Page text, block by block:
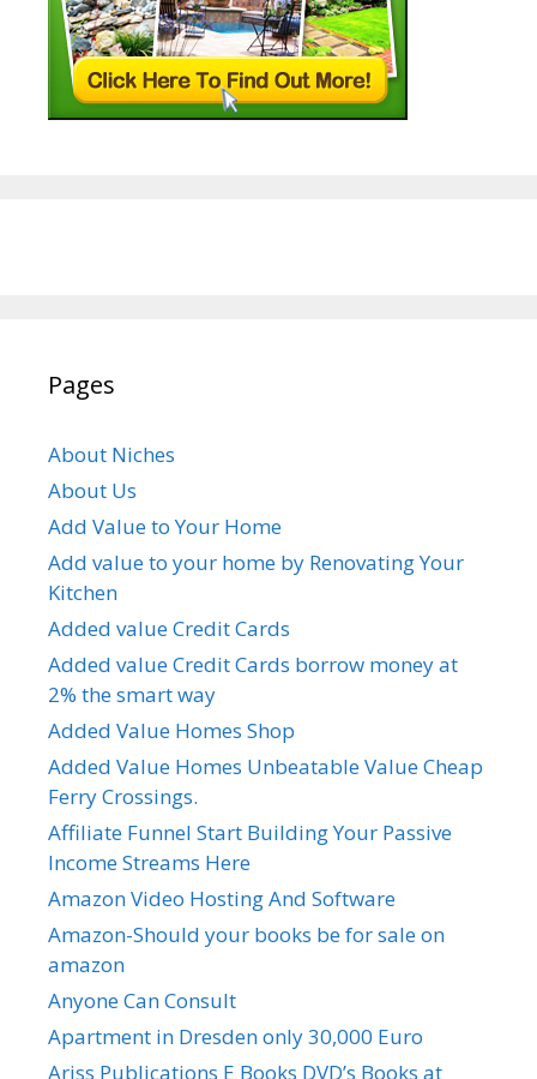
Pages
About Niches
About Us
Add Value to Your Home
Add value to your home by Renovating Your
Kitchen
Added value Credit Cards
Added value Credit Cards borrow money at
2% the smart way
Added Value Homes Shop
Added Value Homes Unbeatable Value Cheap
Ferry Crossings.
Affiliate Funnel Start Building Your Passive
Income Streams Here
Amazon Video Hosting And Software
Amazon-Should your books be for sale on
amazon
Anyone Can Consult
Apartment in Dresden only 30,000 Euro
Ariss Publications E Books DVD’s Books at